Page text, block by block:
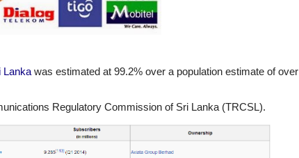
Lanka was estimated at 99.2% over a population estimate of over
Regulatory Commission of Sri Lanka (TRCSL).